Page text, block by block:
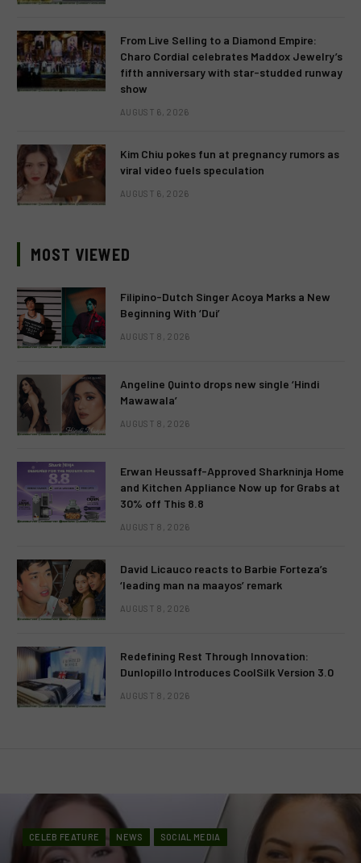
From Live Selling to a Diamond Empire:
Charo Cordial celebrates Maddox Jewelry’s
fifth anniversary with star-studded runway
show
AUGUST 6, 2026
Kim Chiu pokes fun at pregnancy rumors as
viral video fuels speculation
AUGUST 6, 2026
MOST VIEWED
Filipino-Dutch Singer Acoya Marks a New
Beginning With ‘Dui’
AUGUST 8, 2026
Angeline Quinto drops new single ‘Hindi
Mawawala’
AUGUST 8, 2026
Erwan Heussaff-Approved Sharkninja Home
and Kitchen Appliance Now up for Grabs at
30% off This 8.8
AUGUST 8, 2026
David Licauco reacts to Barbie Forteza’s
‘leading man na maayos’ remark
AUGUST 8, 2026
Redefining Rest Through Innovation:
Dunlopillo Introduces CoolSilk Version 3.0
AUGUST 8, 2026
CELEB FEATURE NEWS SOCIAL MEDIA